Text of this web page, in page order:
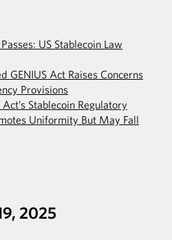
US Stablecoin Law
GENIUS Act Raises Concerns
Provisions
Stablecoin Regulatory
Uniformity But May Fall
2025